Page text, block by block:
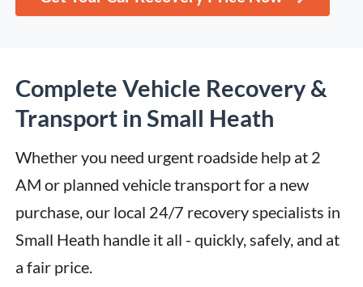
Complete Vehicle Recovery &
Transport in Small Heath
Whether you need urgent roadside help at 2
AM or planned vehicle transport for a new
purchase, our local 24/7 recovery specialists in
Small Heath handle it all - quickly, safely, and at
a fair price.